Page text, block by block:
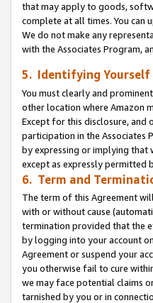
that may apply to goods,
complete at all times. You can
We do not make any
with the Associates Program,
5. Identifying Yourself
You must clearly and
other location where Amazon
Except for this disclosure, and
participation in the Associates
by expressing or implying that
except as expressly permitted
6. Term and
The term of this Agreement
with or without cause
termination provided that the
by logging into your account
Agreement or suspend your
you otherwise fail to cure
we may face potential claims
tarnished by you or in